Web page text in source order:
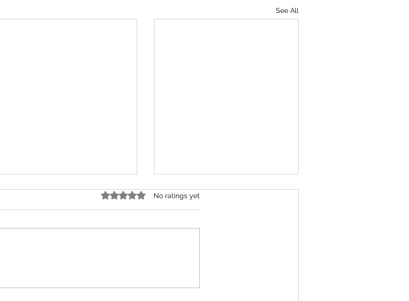
See All
Leaders Building Mission and
Rated 0 out of 5 stars.
No ratings yet